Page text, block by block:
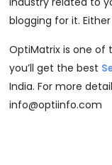
blogging for it.
OptiMatrix is one of
you’ll get the best
India. For more
info@optiinfo.com